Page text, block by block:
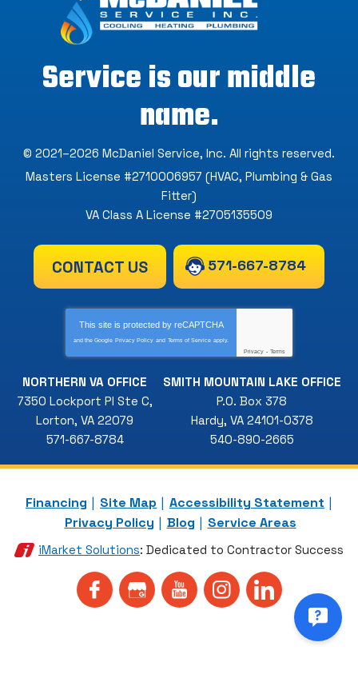
Service is our middle
name.
© 2021–2026 McDaniel Service, Inc. All rights reserved.
Masters License #2710006957 (HVAC, Plumbing & Gas
Fitter)
VA Class A License #2705135509
CONTACT US 571-667-8784
This site is protected by reCAPTCHA
and the Google Privacy Policy and Terms of Service apply.
Privacy - Terms
NORTHERN VA OFFICE
7350 Lockport Pl Ste C,
Lorton, VA 22079
571-667-8784
SMITH MOUNTAIN LAKE OFFICE
P.O. Box 378
Hardy, VA 24101-0378
540-890-2665
Financing Site Map
Accessibility Statement
Privacy Policy
Blog Service Areas
iMarket Solutions: Dedicated to Contractor Success